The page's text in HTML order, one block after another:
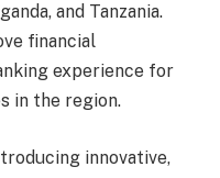
and Tanzania.
financial
experience for
in the region.
innovative,